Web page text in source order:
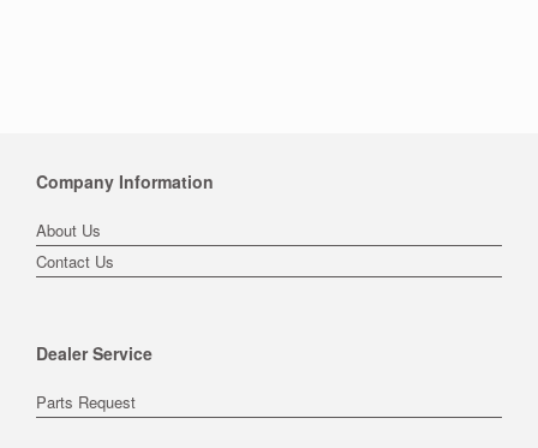
Company Information
About Us
Contact Us
Dealer Service
Parts Request